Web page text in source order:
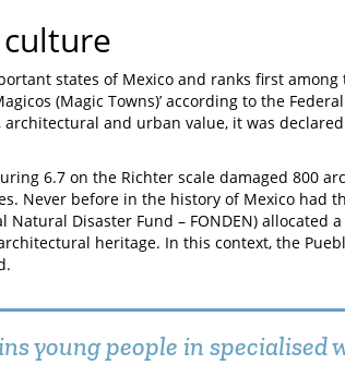
states of Mexico and ranks first among
(Magic Towns)’ according to the
and urban value, it was
6.7 on the Richter scale damaged 800
Never before in the history of Mexico had
Natural Disaster Fund – FONDEN) allocated
heritage. In this context, the
young people in specialised